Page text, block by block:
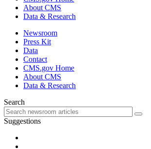
About CMS
Data & Research
Newsroom
Press Kit
Data
Contact
CMS.gov Home
About CMS
Data & Research
Search
Suggestions